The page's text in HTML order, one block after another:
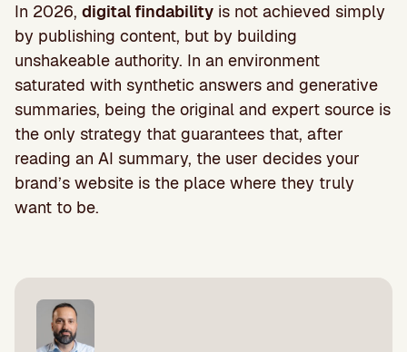
In 2026, digital findability is not achieved simply
by publishing content, but by building
unshakeable authority. In an environment
saturated with synthetic answers and generative
summaries, being the original and expert source is
the only strategy that guarantees that, after
reading an AI summary, the user decides your
brand’s website is the place where they truly
want to be.